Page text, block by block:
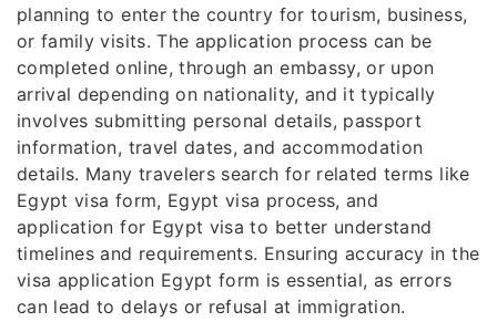
planning to enter the country for tourism, business,
or family visits. The application process can be
completed online, through an embassy, or upon
arrival depending on nationality, and it typically
involves submitting personal details, passport
information, travel dates, and accommodation
details. Many travelers search for related terms like
Egypt visa form, Egypt visa process, and
application for Egypt visa to better understand
timelines and requirements. Ensuring accuracy in the
visa application Egypt form is essential, as errors
can lead to delays or refusal at immigration.